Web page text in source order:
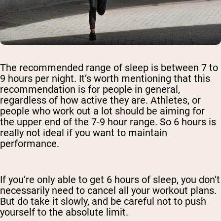
The recommended range of sleep is between 7 to
9 hours per night. It’s worth mentioning that this
recommendation is for people in general,
regardless of how active they are. Athletes, or
people who work out a lot should be aiming for
the upper end of the 7-9 hour range. So 6 hours is
really not ideal if you want to maintain
performance.
If you’re only able to get 6 hours of sleep, you don’t
necessarily need to cancel all your workout plans.
But do take it slowly, and be careful not to push
yourself to the absolute limit.